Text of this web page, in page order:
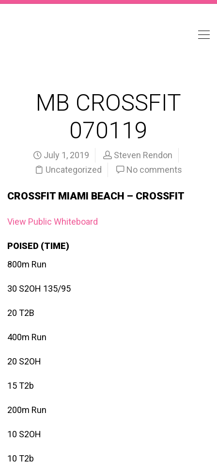
MB CROSSFIT
070119
July 1, 2019
Steven Rendon
Uncategorized
No comments
CROSSFIT MIAMI BEACH – CROSSFIT
View Public Whiteboard
POISED (TIME)
800m Run
30 S2OH 135/95
20 T2B
400m Run
20 S2OH
15 T2b
200m Run
10 S2OH
10 T2b